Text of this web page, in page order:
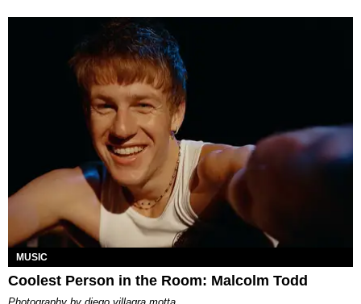
MUSIC
Coolest Person in the Room: Malcolm Todd